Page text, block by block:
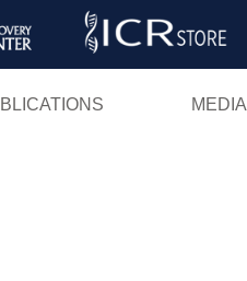
Skip
MEDIA